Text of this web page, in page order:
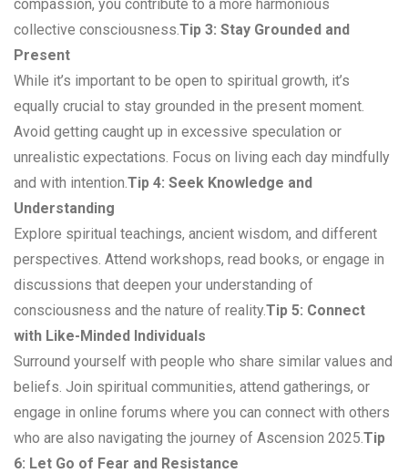
compassion, you contribute to a more harmonious
collective consciousness. Tip 3: Stay Grounded and
Present
While it’s important to be open to spiritual growth, it’s
equally crucial to stay grounded in the present moment.
Avoid getting caught up in excessive speculation or
unrealistic expectations. Focus on living each day mindfully
and with intention. Tip 4: Seek Knowledge and
Understanding
Explore spiritual teachings, ancient wisdom, and different
perspectives. Attend workshops, read books, or engage in
discussions that deepen your understanding of
consciousness and the nature of reality.Tip 5: Connect
with Like-Minded Individuals
Surround yourself with people who share similar values and
beliefs. Join spiritual communities, attend gatherings, or
engage in online forums where you can connect with others
who are also navigating the journey of Ascension 2025. Tip
6: Let Go of Fear and Resistance